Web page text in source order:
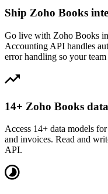
Ship Zoho Books
Go live with Zoho Books
Accounting API handles
error handling so your
14+ Zoho Books
Access 14+ data models
and invoices. Read and
API.